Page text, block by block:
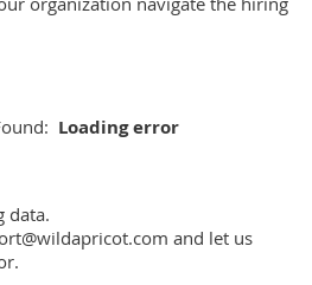
Loading error
data.
and let us